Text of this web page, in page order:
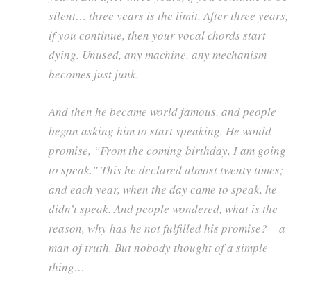
silent… three years is the limit. After three years,
if you continue, then your vocal chords start
dying. Unused, any machine, any mechanism
becomes just junk.
And then he became world famous, and people
began asking him to start speaking. He would
promise, “From the coming birthday, I am going
to speak.” This he declared almost twenty times;
and each year, when the day came to speak, he
didn’t speak. And people wondered, what is the
reason, why has he not fulfilled his promise? – a
man of truth. But nobody thought of a simple
thing…